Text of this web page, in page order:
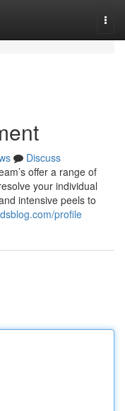
Discuss
offer a range of
your individual
intensive peels to
profile